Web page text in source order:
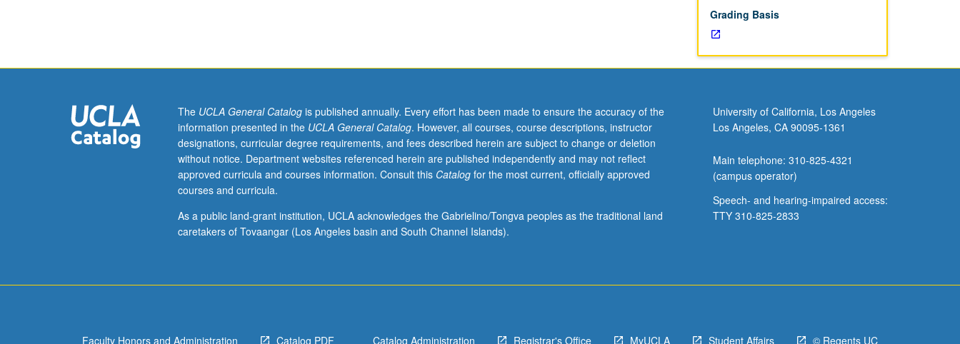
professions;
probable
future
trends
profession;
work
ethics,
Grading Basis
The UCLA General Catalogis published annually. Every effort has been made to ensure the accuracy of the
information presented in the UCLA General Catalog. However, all courses, course descriptions, instructor
designations, curricular degree requirements, and fees described herein are subject to change or deletion
without notice. Department websites referenced herein are published independently and may not reflect
approved curricula and courses information. Consult this Catalogfor the most current, officially approved
courses and curricula.
As a public land-grant institution, UCLA acknowledges the Gabrielino/Tongva peoples as the traditional land
caretakers of Tovaangar (Los Angeles basin and South Channel Islands).
University of California, Los Angeles
Los Angeles, CA 90095-1361
Main telephone: 310-825-4321
(campus operator)
Speech- and hearing-impaired access:
TTY 310-825-2833
Faculty Honors and Administration Catalog PDF Catalog Administration Registrar's Office MyUCLA Student Affairs © Regents UC